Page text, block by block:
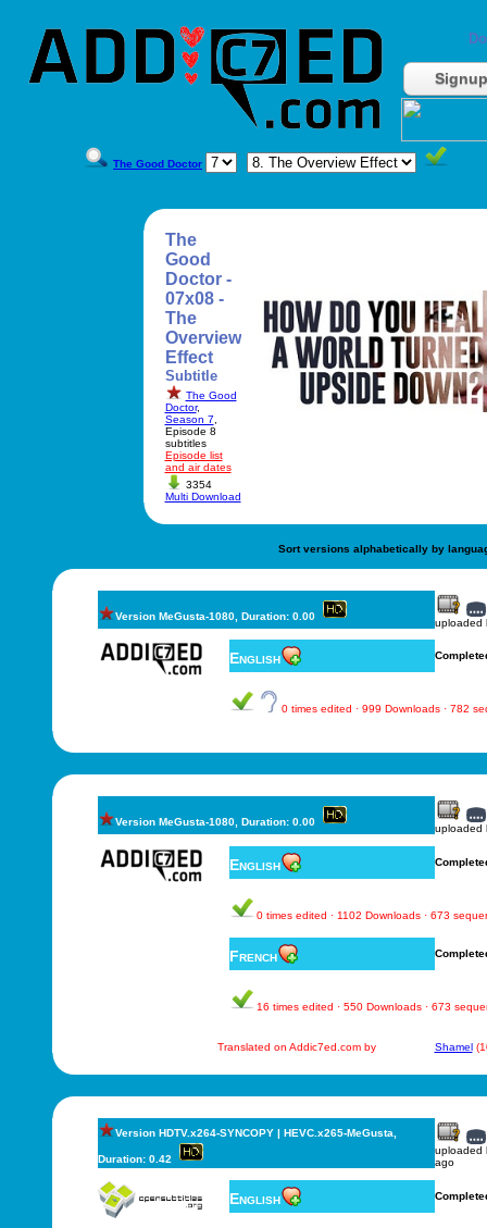
Signup
The Good Doctor
The
Good
Doctor -
07x08 -
The
Overview
Effect
Subtitle
The Good
Doctor,
Season 7
Episode 8
subtitles
Episode list
and air dates
3354
Multi Download
Sort versions alphabetically by
Version MeGusta-1080, Duration: 0.00
uploaded
English
0 times edited · 999 Downloads · 782
Version MeGusta-1080, Duration: 0.00
uploaded
English
0 times edited · 1102 Downloads · 673
French
16 times edited · 550 Downloads · 673
Translated on Addic7ed.com by Shamel
Version HDTV.x264-SYNCOPY | HEVC.x265-MeGusta,
Duration: 0.42
uploaded
ago
English